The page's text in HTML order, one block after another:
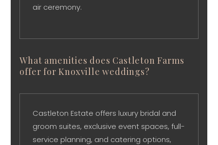
air ceremony.
What amenities does Castleton Farms
offer for Knoxville weddings?
Castleton Estate offers luxury bridal and
groom suites, exclusive event spaces, full-
service planning, and catering options,